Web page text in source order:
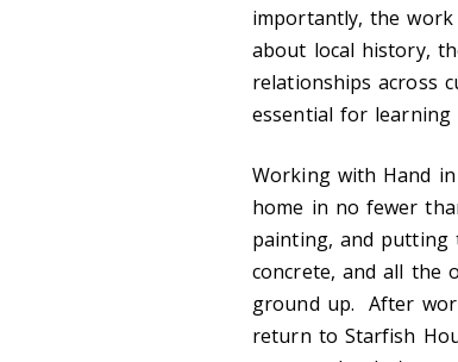
importantly, the
about local history,
relationships across
essential for learning
Working with Hand
home in no fewer
painting, and putting
concrete, and all the
ground up. After
return to Starfish